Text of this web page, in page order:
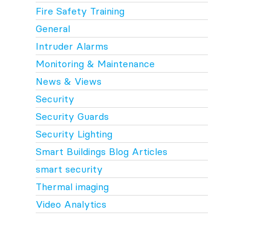
Fire Safety Training
General
Intruder Alarms
Monitoring & Maintenance
News & Views
Security
Security Guards
Security Lighting
Smart Buildings Blog Articles
smart security
Thermal imaging
Video Analytics